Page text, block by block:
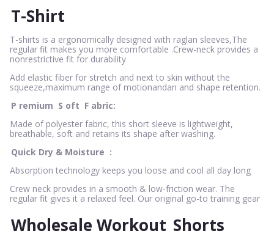
T-Shirt
T-shirts is a ergonomically designed with raglan sleeves,The
regular fit makes you more comfortable .Crew-neck provides a
nonrestrictive fit for durability
Add elastic fiber for stretch and next to skin without the
squeeze,maximum range of motionandan and shape retention.
P remium S oft F abric:
Made of polyester fabric, this short sleeve is lightweight,
breathable, soft and retains its shape after washing.
Quick Dry & Moisture :
Absorption technology keeps you loose and cool all day long
Crew neck provides in a smooth & low-friction wear. The
regular fit gives it a relaxed feel. Our original go-to training gear
Wholesale Workout Shorts